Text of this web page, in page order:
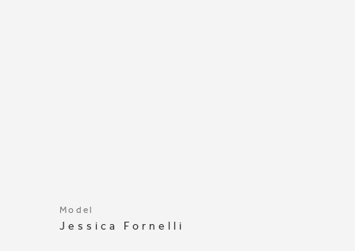
Model
Jessica Fornelli